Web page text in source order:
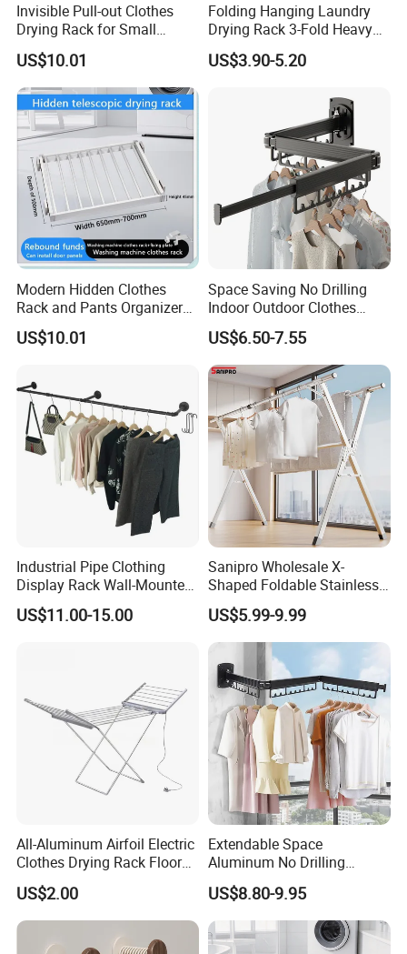
Company Profile
Invisible Pull-out Clothes
Drying Rack for Small
Spaces
US$10.01
Folding Hanging Laundry
Drying Rack 3-Fold Heavy
Duty Collapsible Portable
Balcony Clothes Dryer
US$3.90-5.20
Modern Hidden Clothes
Rack and Pants Organizer
for Cabinets
US$10.01
Space Saving No Drilling
Indoor Outdoor Clothes
Drying Laundry Dryer Rack
US$6.50-7.55
Industrial Pipe Clothing
Display Rack Wall-Mounted
Simple Household Clothes
Rack
US$11.00-15.00
Sanipro Wholesale X-
Shaped Foldable Stainless
Steel Laundry Hanger
Double Pole Clothes Drying
Rack for Indoor and Outdoor
US$5.99-9.99
All-Aluminum Airfoil Electric
Clothes Drying Rack Floor
Foldable Heating Rack with
Plug
US$2.00
Extendable Space
Aluminum No Drilling
Retractable Indoor Outdoor
Garment Clothes Hanger
Rack
US$8.80-9.95